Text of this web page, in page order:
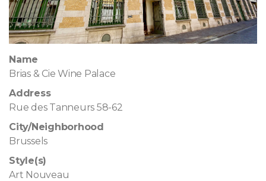
Name
Brias & Cie Wine Palace
Address
Rue des Tanneurs 58-62
City/Neighborhood
Brussels
Style(s)
Art Nouveau